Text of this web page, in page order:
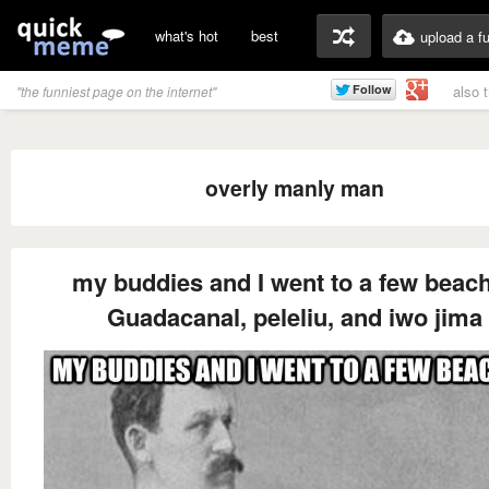
what's hot best upload a
"the funniest page on the internet" also
overly manly man
my buddies and I went to a few
Guadacanal, peleliu, and iwo jima